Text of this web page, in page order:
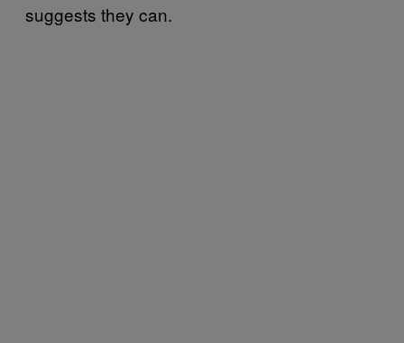
suggests they can.